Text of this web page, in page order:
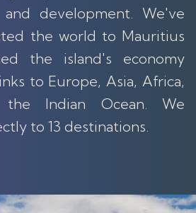
development. We've
the world to Mauritius
the island's economy
to Europe, Asia, Africa,
the Indian Ocean. We
to 13 destinations.